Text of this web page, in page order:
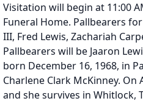
Visitation will begin at 11:00
Funeral Home. Pallbearers
III, Fred Lewis, Zachariah
Pallbearers will be Jaaron
born December 16, 1968, in
Charlene Clark McKinney.
and she survives in Whitlock,